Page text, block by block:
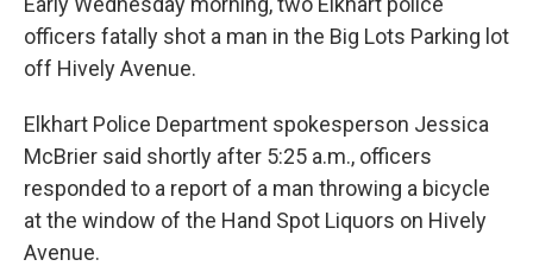
officers fatally shot a man in the Big Lots Parking lot
off Hively Avenue.
Elkhart Police Department spokesperson Jessica
McBrier said shortly after 5:25 a.m., officers
responded to a report of a man throwing a bicycle
at the window of the Hand Spot Liquors on Hively
Avenue.